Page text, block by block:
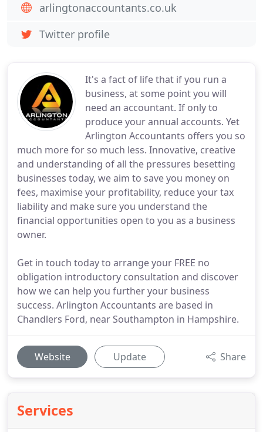
It's a fact of life that if you run a
business, at some point you will
need an accountant. If only to
produce your annual accounts. Yet
Arlington Accountants offers you so
much more for so much less. Innovative, creative
and understanding of all the pressures besetting
businesses today, we aim to save you money on
fees, maximise your profitability, reduce your tax
liability and make sure you understand the
financial opportunities open to you as a business
owner.
Get in touch today to arrange your FREE no
obligation introductory consultation and discover
how we can help you further your business
success. Arlington Accountants are based in
Chandlers Ford, near Southampton in Hampshire.
Website Update Share
Services
arlingtonaccountants.co.uk
Twitter profile